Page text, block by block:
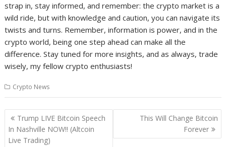
strap in, stay informed, and remember: the crypto market is a
wild ride, but with knowledge and caution, you can navigate its
twists and turns. Remember, information is power, and in the
crypto world, being one step ahead can make all the
difference. Stay tuned for more insights, and as always, trade
wisely, my fellow crypto enthusiasts!
Crypto News
Post
navigation
Trump LIVE Bitcoin Speech
In Nashville NOW!! (Altcoin
Live Trading)
This Will Change Bitcoin
Forever